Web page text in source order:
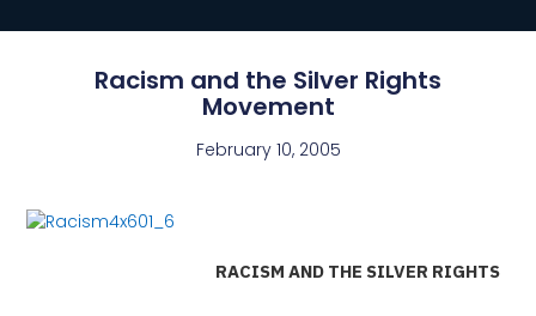
Racism and the Silver Rights
Movement
February 10, 2005
RACISM AND THE SILVER RIGHTS